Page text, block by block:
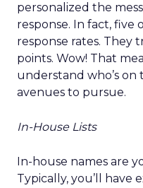
personalized the
response. In fact, five
response rates. They
points. Wow! That
understand who’s on
avenues to pursue.
In-House Lists
In-house names are
Typically, you’ll have